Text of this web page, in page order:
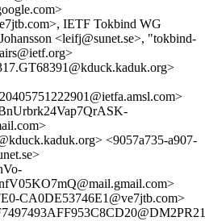
IETF Tokbind WG
<leifj@sunet.se>, "tokbind-
<9057a735-a907-
CA0DE53746E1@ve7jtb.com>